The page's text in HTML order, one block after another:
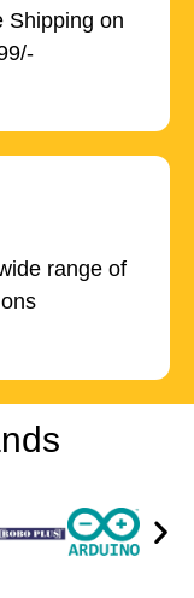
Shipping on
range of